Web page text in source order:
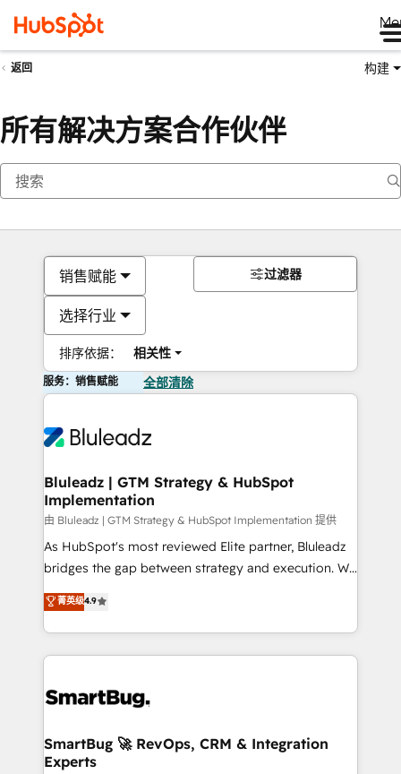
返回 构建
所有解决方案合作伙伴
销售赋能
选择行业
排序依据： 相关性
过滤器
服务：销售赋能 全部清除
Bluleadz | GTM Strategy & HubSpot
Implementation
由 Bluleadz | GTM Strategy & HubSpot Implementation 提供
As HubSpot's most reviewed Elite partner, Bluleadz
bridges the gap between strategy and execution. We
don't just "set up tools" — we install the GTM
Operating System (GTM OS) to align your leadership
and engineer a portal that drives predictable
revenue velocity. 🚀 GTM Strategy & Alignment
stalling growth. Fix your ICP, Math, and Story to stop
Scalable Architecture: Zero-technical-debt setup
across all Hubs, validated by our 7 HubSpot
菁英级4.9
SmartBug 🚀 RevOps, CRM & Integration
Experts